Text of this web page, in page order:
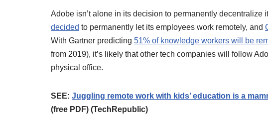
Adobe isn’t alone in its decision to permanently decentralize
decided to permanently let its employees work remotely, and
With Gartner predicting 51% of knowledge workers will be
from 2019), it’s likely that other tech companies will follow
physical office.
SEE: Juggling remote work with kids’ education is a
(free PDF) (TechRepublic)